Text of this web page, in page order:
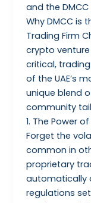
and the
Why DMCC is
Trading Firm
crypto
critical, trading
of the UAE’s
unique blend
community
1. The Power
Forget the
common in
proprietary
automatically
regulations set